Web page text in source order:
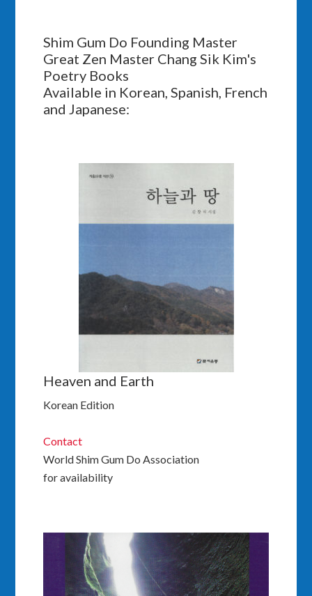
Shim Gum Do Founding Master
Great Zen Master Chang Sik Kim's
Poetry Books
Available in Korean, Spanish, French
and Japanese:
Heaven and Earth
Korean Edition
Contact
World Shim Gum Do Association
for availability